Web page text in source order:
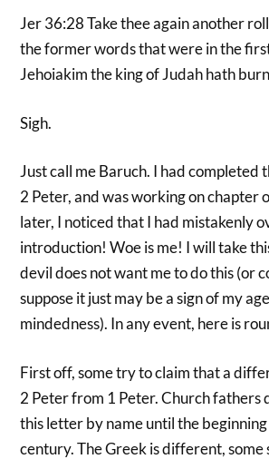
Jer 36:28 Take thee again another
the former words that were in the
Jehoiakim the king of Judah hath
Sigh.
Just call me Baruch. I had completed
2 Peter, and was working on chapter
later, I noticed that I had mistakenly
introduction! Woe is me! I will take
devil does not want me to do this (or
suppose it just may be a sign of my
mindedness). In any event, here is
First off, some try to claim that a
2 Peter from 1 Peter. Church fathers
this letter by name until the
century. The Greek is different, some